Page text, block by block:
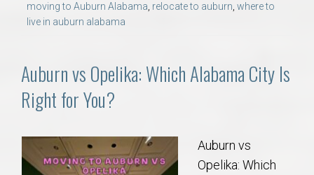
moving to Auburn Alabama, relocate to auburn, where to
live in auburn alabama
Auburn vs Opelika: Which Alabama City Is
Right for You?
Auburn vs
Opelika: Which